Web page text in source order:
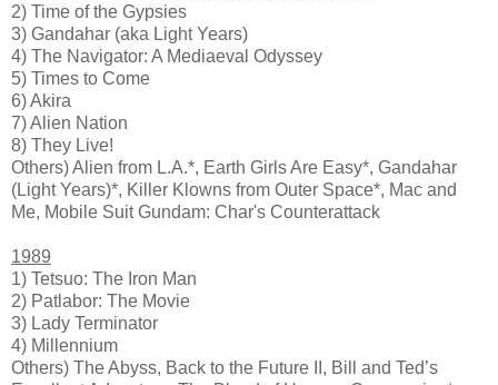
2) Time of the Gypsies
3) Gandahar (aka Light Years)
4) The Navigator: A Mediaeval Odyssey
5) Times to Come
6) Akira
7) Alien Nation
8) They Live!
Others) Alien from L.A.*, Earth Girls Are Easy*, Gandahar
(Light Years)*, Killer Klowns from Outer Space*, Mac and
Me, Mobile Suit Gundam: Char's Counterattack
1989
1) Tetsuo: The Iron Man
2) Patlabor: The Movie
3) Lady Terminator
4) Millennium
Others) The Abyss, Back to the Future II, Bill and Ted’s